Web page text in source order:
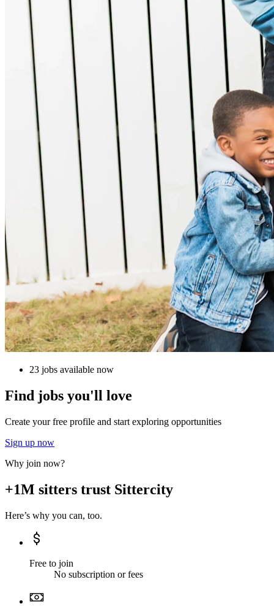
23 jobs available now
Find jobs you'll love
Create your free profile and start exploring opportunities
Sign up now
Why join now?
+1M sitters trust Sittercity
Here’s why you can, too.
Free to join
No subscription or fees